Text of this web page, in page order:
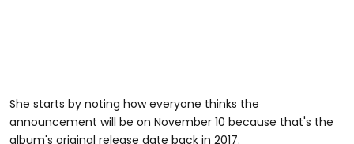
She starts by noting how everyone thinks the
announcement will be on November 10 because that's the
album's original release date back in 2017.